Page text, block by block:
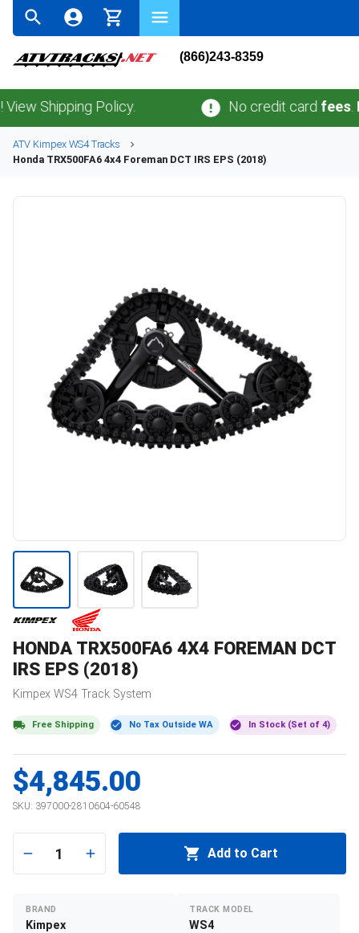
(866)243-8359
Policy. No credit cardfees. No
ATV Kimpex WS4Tracks
Honda TRX500FA6 4x4 Foreman DCT IRS EPS (2018)
HONDA TRX500FA6 4X4 FOREMAN DCT
IRS EPS (2018)
Kimpex WS4 Track System
Free Shipping No Tax Outside WA In Stock (Set of 4)
$4,845.00
SKU: 397000-2810604-60548
1 Add to Cart
BRAND
Kimpex
TRACK MODEL
WS4